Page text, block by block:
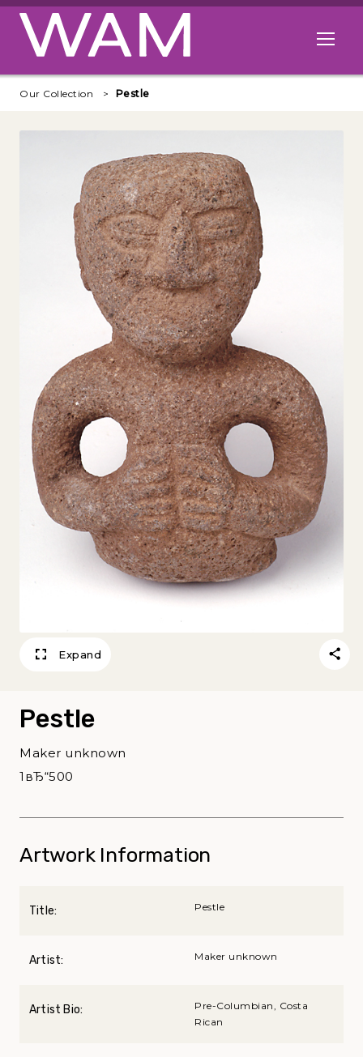
Skip to main content
Open
Our Collection Pestle
Expand
Pestle
Maker unknown
1вЂ“500
Artwork Information
Title: Pestle
Artist: Maker unknown
Artist Bio:
Pre-Columbian, Costa
Rican